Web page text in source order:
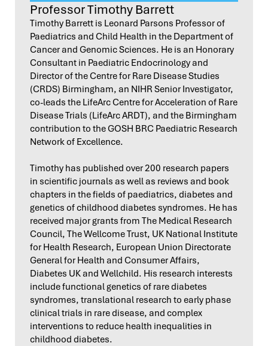
Professor Timothy Barrett
Timothy Barrett is Leonard Parsons Professor of
Paediatrics and Child Health in the Department of
Cancer and Genomic Sciences. He is an Honorary
Consultant in Paediatric Endocrinology and
Director of the Centre for Rare Disease Studies
(CRDS) Birmingham, an NIHR Senior Investigator,
co-leads the LifeArc Centre for Acceleration of Rare
Disease Trials (LifeArc ARDT), and the Birmingham
contribution to the GOSH BRC Paediatric Research
Network of Excellence.
Timothy has published over 200 research papers
in scientific journals as well as reviews and book
chapters in the fields of paediatrics, diabetes and
genetics of childhood diabetes syndromes. He has
received major grants from The Medical Research
Council, The Wellcome Trust, UK National Institute
for Health Research, European Union Directorate
General for Health and Consumer Affairs,
Diabetes UK and Wellchild. His research interests
include functional genetics of rare diabetes
syndromes, translational research to early phase
clinical trials in rare disease, and complex
interventions to reduce health inequalities in
childhood diabetes.